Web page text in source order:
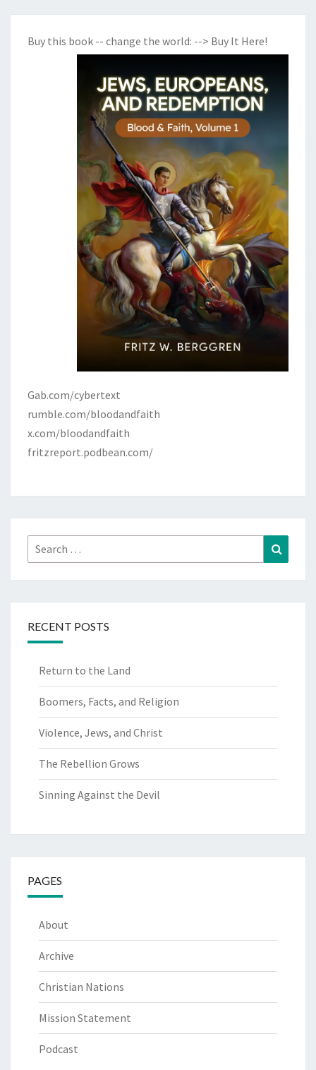
Buy this book -- change the world: --> Buy It Here!
Gab.com/cybertext
rumble.com/bloodandfaith
x.com/bloodandfaith
fritzreport.podbean.com/
Search
for:
RECENT POSTS
Return to the Land
Boomers, Facts, and Religion
Violence, Jews, and Christ
The Rebellion Grows
Sinning Against the Devil
PAGES
About
Archive
Christian Nations
Mission Statement
Podcast